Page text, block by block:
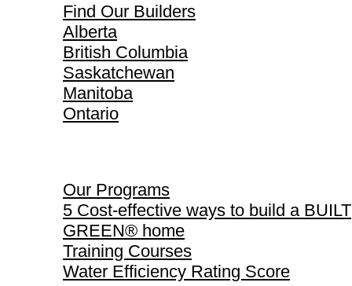
Find Our Builders
Alberta
British Columbia
Saskatchewan
Manitoba
Ontario
Our Programs
5 Cost-effective ways to build a BUILT
GREEN® home
Training Courses
Water Efficiency Rating Score